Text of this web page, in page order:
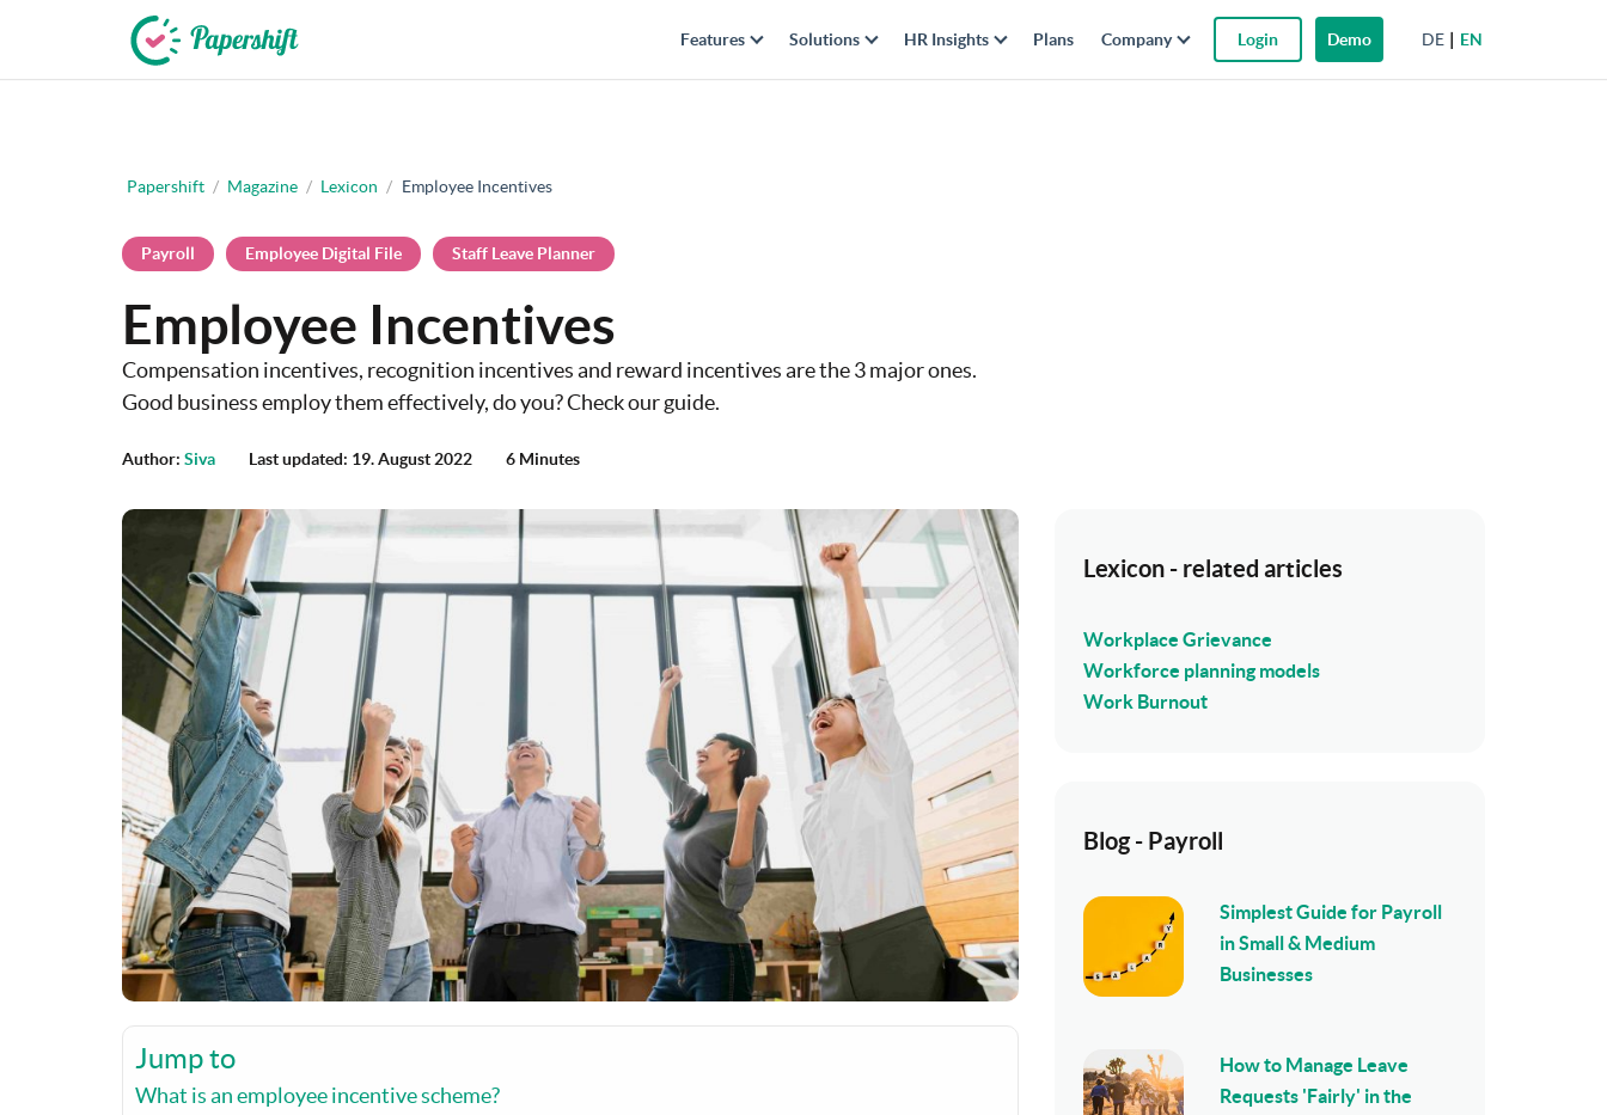
DE EN
Features Solutions HR Insights Plans Company Login Demo
Papershift / Magazine / Lexicon / Employee Incentives
Payroll Employee Digital File Staff Leave Planner
Employee Incentives
Compensation incentives, recognition incentives and reward incentives are the 3 major ones.
Good business employ them effectively, do you? Check our guide.
Author: Siva Last updated: 19. August 2022 6 Minutes
Jump to
What is an employee incentive scheme?
Lexicon - related articles
Workplace Grievance
Workforce planning models
Work Burnout
Blog - Payroll
Simplest Guide for Payroll
in Small & Medium
Businesses
How to Manage Leave
Requests 'Fairly' in the